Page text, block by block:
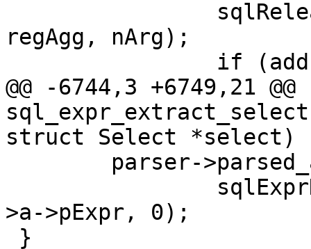
regAgg, nArg);
@@ -6744,3 +6749,21 @@
>a->pExpr, 0);